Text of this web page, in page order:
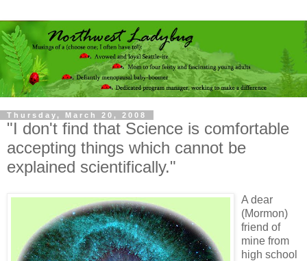
Thursday, March 20, 2008
"I don't find that Science is comfortable
accepting things which cannot be
explained scientifically."
A dear
(Mormon)
friend of
mine from
high school